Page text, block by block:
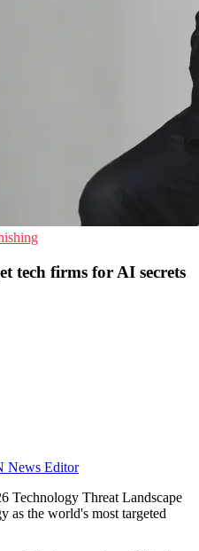
tech firms for AI secrets
News Editor
Technology Threat Landscape
as the world's most targeted